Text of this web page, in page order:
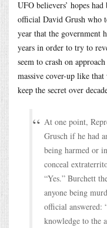
UFO believers’ hopes
official David Grush who
year that the government
years in order to try to
seem to crash on
massive cover-up like
keep the secret over
At one point,
Grusch if he had
being harmed or
conceal
“Yes.” Burchett
anyone being
official answered:
knowledge to the